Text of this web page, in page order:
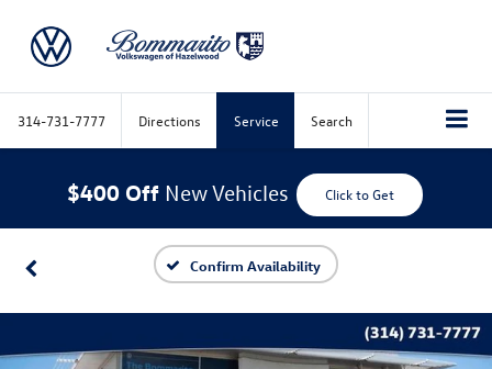
314-731-7777 Directions Service Search
$400 Off New Vehicles Click to Get
Confirm Availability